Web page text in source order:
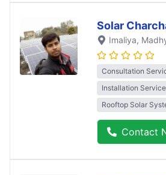
Solar
Imaliya,
Consultation
Installation
Rooftop Solar
Contact